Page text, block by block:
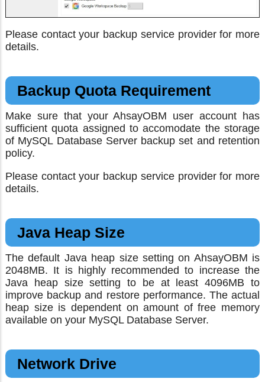
Please contact your backup service provider for more
details.
Backup Quota Requirement
Make sure that your AhsayOBM user account has
sufficient quota assigned to accomodate the storage
of MySQL Database Server backup set and retention
policy.
Please contact your backup service provider for more
details.
Java Heap Size
The default Java heap size setting on AhsayOBM is
2048MB. It is highly recommended to increase the
Java heap size setting to be at least 4096MB to
improve backup and restore performance. The actual
heap size is dependent on amount of free memory
available on your MySQL Database Server.
Network Drive